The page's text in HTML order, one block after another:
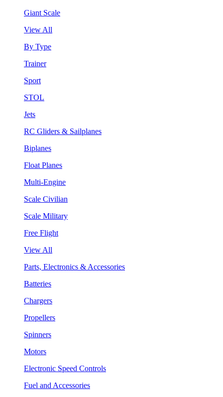
Giant Scale
View All
By Type
Trainer
Sport
STOL
Jets
RC Gliders & Sailplanes
Biplanes
Float Planes
Multi-Engine
Scale Civilian
Scale Military
Free Flight
View All
Parts, Electronics & Accessories
Batteries
Chargers
Propellers
Spinners
Motors
Electronic Speed Controls
Fuel and Accessories